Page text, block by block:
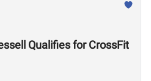
Qualifies for CrossFit